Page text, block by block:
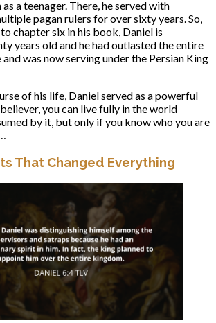
a teenager. There, he served with
pagan rulers for over sixty years. So,
chapter six in his book, Daniel is
years old and he had outlasted the entire
was now serving under the Persian King
of his life, Daniel served as a powerful
you can live fully in the world
by it, but only if you know who you are
That Changed Everything